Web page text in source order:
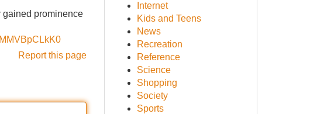
gained prominence
Report this page
Internet
Kids and Teens
News
Recreation
Reference
Science
Shopping
Society
Sports